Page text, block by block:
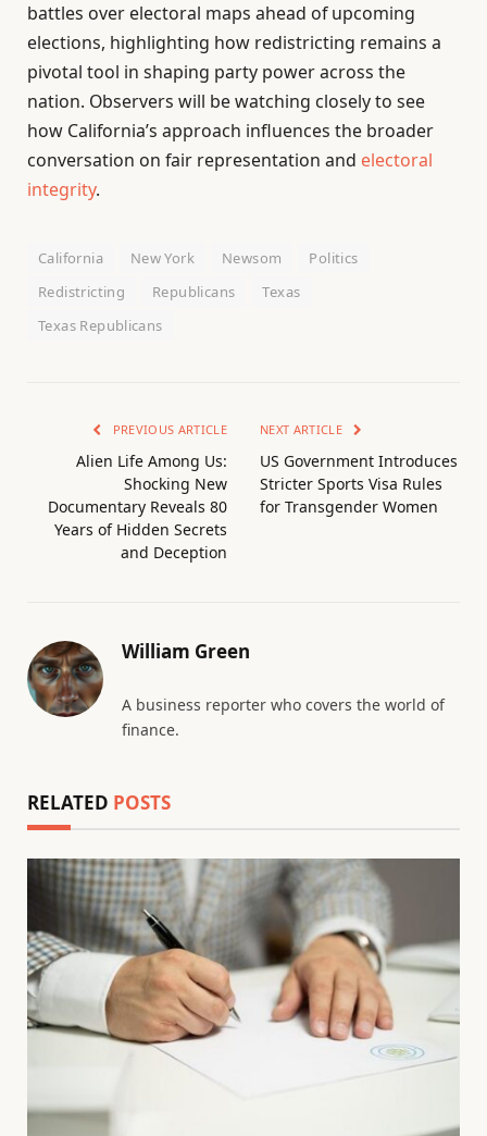
battles over electoral maps ahead of upcoming
elections, highlighting how redistricting remains a
pivotal tool in shaping party power across the
nation. Observers will be watching closely to see
how California’s approach influences the broader
conversation on fair representation and electoral
integrity.
California New York Newsom
Politics
Redistricting
Republicans
Texas
Texas Republicans
PREVIOUS ARTICLE
Alien Life Among Us:
Shocking New
Documentary Reveals 80
Years of Hidden Secrets
and Deception
NEXT ARTICLE
US Government Introduces
Stricter Sports Visa Rules
for Transgender Women
William Green
A business reporter who covers the world of
finance.
RELATED POSTS